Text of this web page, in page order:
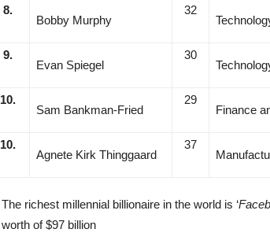
8.
Bobby Murphy
32
9.
Evan Spiegel
30
10.
Sam Bankman-Fried
29
Finance
10.
Agnete Kirk Thinggaard
37
The richest millennial billionaire in the world is ‘
worth of $97 billion